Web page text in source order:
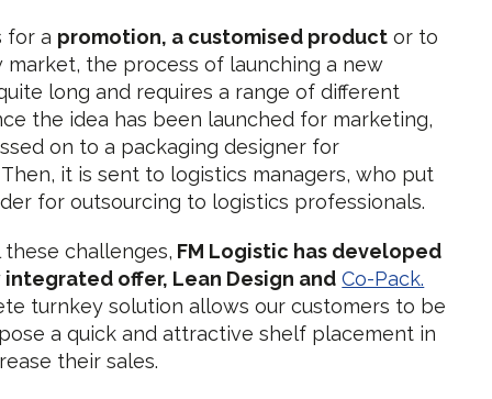
for a promotion, a customised product or to
market, the process of launching a new
long and requires a range of different
the idea has been launched for marketing,
on to a packaging designer for
it is sent to logistics managers, who put
for outsourcing to logistics professionals.
challenges, FM Logistic has developed
integrated offer, Lean Design and Co-Pack.
turnkey solution allows our customers to be
a quick and attractive shelf placement in
their sales.